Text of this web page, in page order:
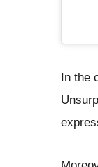
In the